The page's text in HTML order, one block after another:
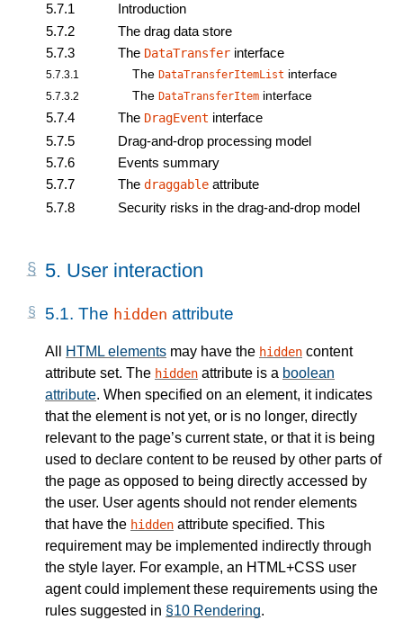
5.7.1
Introduction
5.7.2
The drag data store
5.7.3
The DataTransfer interface
5.7.3.1 The DataTransferItemList interface
5.7.3.2 The DataTransferItem interface
5.7.4 The DragEvent interface
5.7.5
Drag-and-drop processing model
5.7.6
Events summary
5.7.7
The draggable attribute
5.7.8
Security risks in the drag-and-drop model
5. User interaction
5.1. The hidden attribute
All HTML elements may have the hidden content
attribute set. The hidden attribute is a boolean
attribute. When specified on an element, it indicates
that the element is not yet, or is no longer, directly
relevant to the page’s current state, or that it is being
used to declare content to be reused by other parts of
the page as opposed to being directly accessed by
the user. User agents should not render elements
that have the hidden attribute specified. This
requirement may be implemented indirectly through
the style layer. For example, an HTML+CSS user
agent could implement these requirements using the
rules suggested in §10 Rendering.